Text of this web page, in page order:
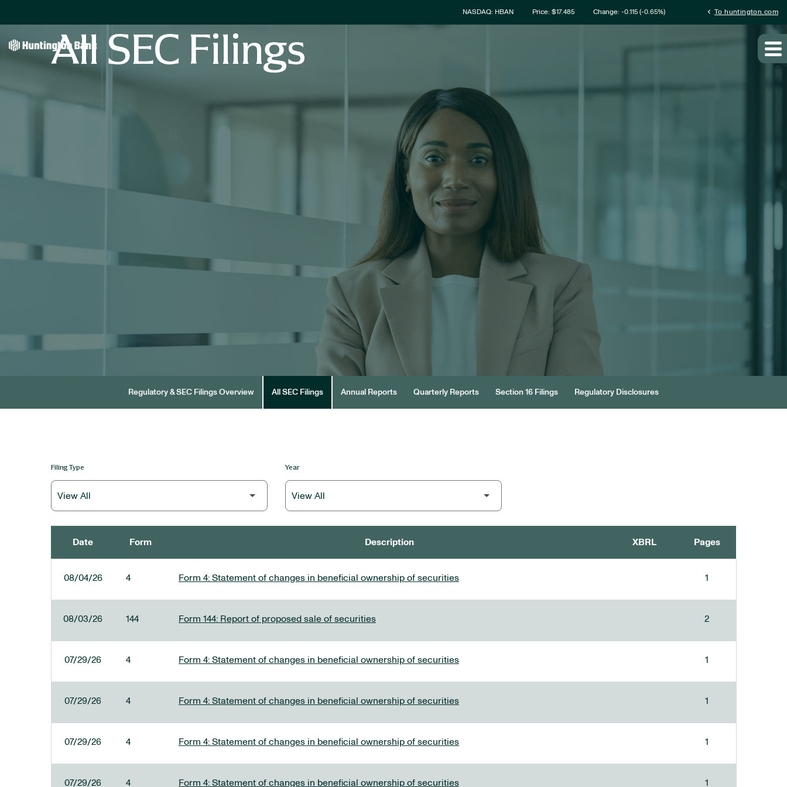
Stock Information
NASDAQ: HBAN Price: $17.485 Change: -0.115(-0.65%) chevron_left To huntington.com
All SEC Filings
Regulatory & SEC Filings Overview All SEC Filings Annual Reports Quarterly Reports Section 16 Filings Regulatory Disclosures
Filing Type Year
Date Form Description XBRL Pages
08/04/26 4 Form 4: Statement of changes in beneficial ownership of securities 1
08/03/26 144 Form 144: Report of proposed sale of securities 2
07/29/26 4 Form 4: Statement of changes in beneficial ownership of securities 1
07/29/26 4 Form 4: Statement of changes in beneficial ownership of securities 1
07/29/26 4 Form 4: Statement of changes in beneficial ownership of securities 1
07/29/26 4 Form 4: Statement of changes in beneficial ownership of securities 1